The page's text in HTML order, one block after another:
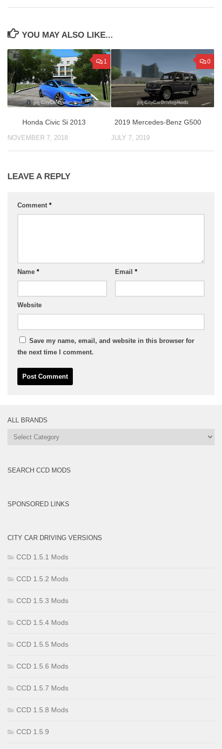
YOU MAY ALSO LIKE...
1
Honda Civic Si 2013
NOVEMBER 7, 2018
0
2019 Mercedes-Benz G500
JULY 7, 2019
LEAVE A REPLY
Comment *
Name * Email *
Website
Save my name, email, and website in this browser for
the next time I comment.
ALL BRANDS
All
SEARCH CCD MODS
SPONSORED LINKS
CITY CAR DRIVING VERSIONS
CCD 1.5.1 Mods
CCD 1.5.2 Mods
CCD 1.5.3 Mods
CCD 1.5.4 Mods
CCD 1.5.5 Mods
CCD 1.5.6 Mods
CCD 1.5.7 Mods
CCD 1.5.8 Mods
CCD 1.5.9